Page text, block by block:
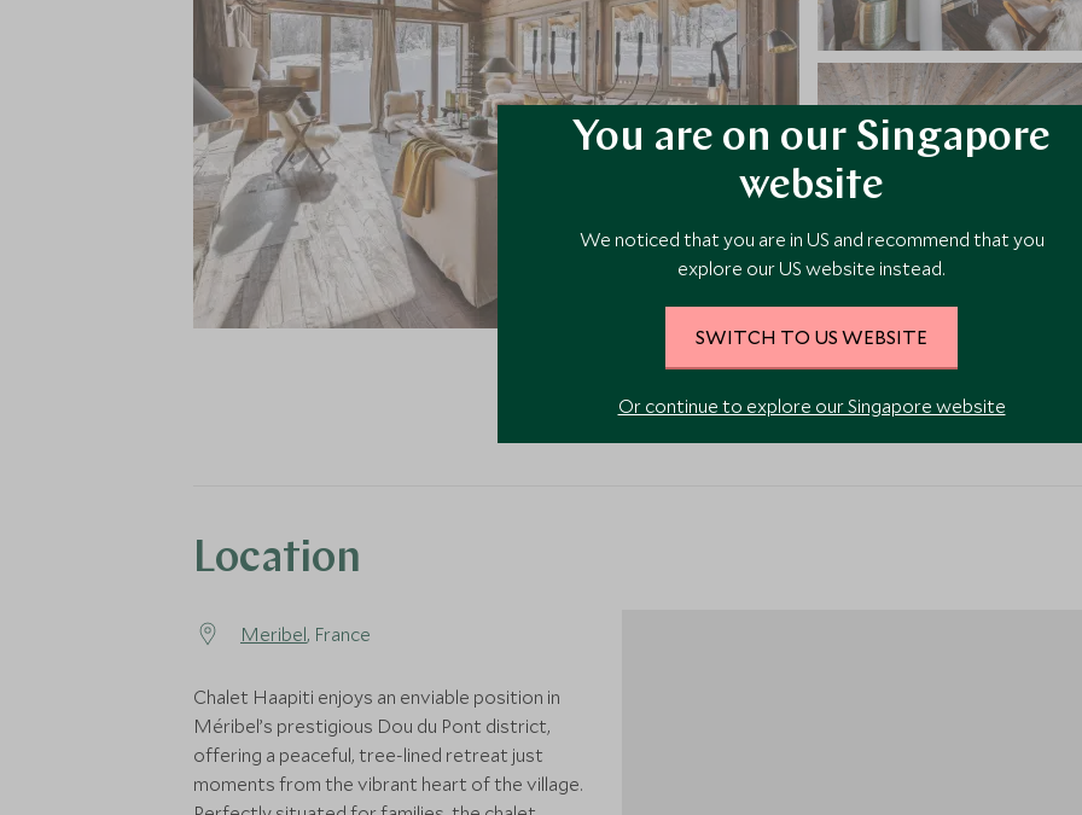
Location
Meribel, France
Chalet Haapiti enjoys an enviable position in
Méribel’s prestigious Dou du Pont district,
offering a peaceful, tree-lined retreat just
moments from the vibrant heart of the village.
You are on our Singapore
website
We noticed that you are in US and recommend that you
explore our US website instead.
SWITCH TO US WEBSITE
Or continue to explore our Singapore website